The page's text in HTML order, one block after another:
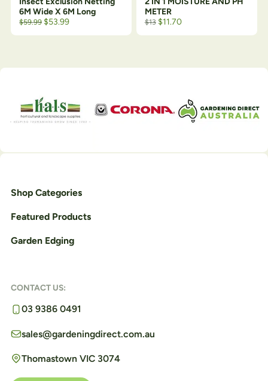
6M Wide X 6M Long
Original price was: $64.50.
$59.99Current price is: $59.99.
$53.99
METER
$13 $11.70
Shop Categories
Featured Products
Garden Edging
CONTACT US:
03 9386 0491
sales@gardeningdirect.com.au
Thomastown VIC 3074